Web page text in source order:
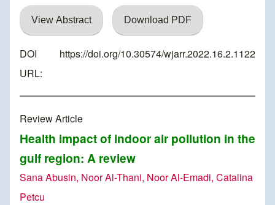
View Abstract Download PDF
DOI
URL:
https://doi.org/10.30574/wjarr.2022.16.2.1122
Review Article
Health impact of indoor air pollution in the
gulf region: A review
Sana Abusin, Noor Al-Thani, Noor Al-Emadi, Catalina
Petcu